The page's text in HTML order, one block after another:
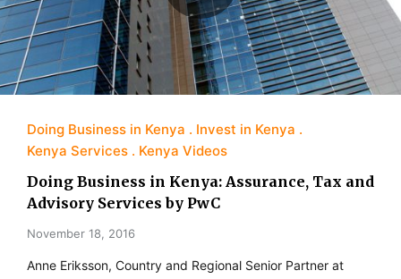
Doing Business in Kenya
Invest in Kenya
Kenya Services
Kenya Videos
Doing Business in Kenya: Assurance, Tax and
Advisory Services by PwC
November 18, 2016
Anne Eriksson, Country and Regional Senior Partner at